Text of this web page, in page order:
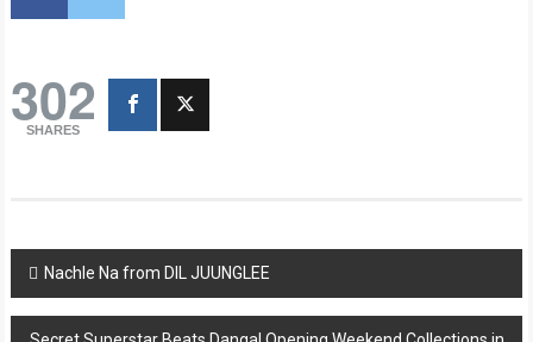
302
SHARES
Post
navigation
Nachle Na from DIL JUUNGLEE